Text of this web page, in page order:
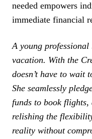
needed empowers
immediate financial
A young
vacation. With the
doesn’t have to
She seamlessly
funds to book
relishing the
reality without